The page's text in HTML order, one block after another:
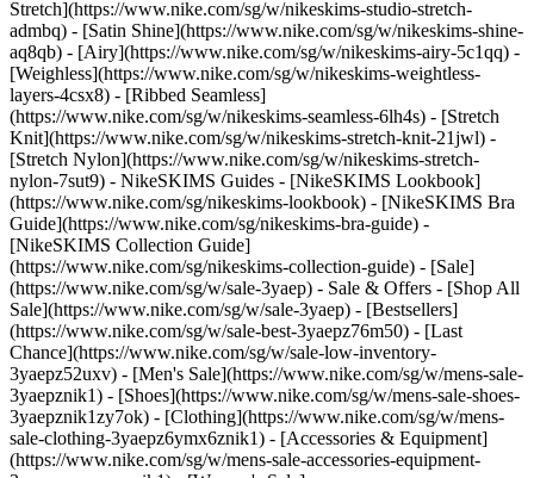
Stretch](https://www.nike.com/sg/w/nikeskims-studio-stretch-
admbq) - [Satin Shine](https://www.nike.com/sg/w/nikeskims-shine-
aq8qb) - [Airy](https://www.nike.com/sg/w/nikeskims-airy-5c1qq) -
[Weighless](https://www.nike.com/sg/w/nikeskims-weightless-
layers-4csx8) - [Ribbed Seamless]
(https://www.nike.com/sg/w/nikeskims-seamless-6lh4s) - [Stretch
Knit](https://www.nike.com/sg/w/nikeskims-stretch-knit-21jwl) -
[Stretch Nylon](https://www.nike.com/sg/w/nikeskims-stretch-
nylon-7sut9) - NikeSKIMS Guides - [NikeSKIMS Lookbook]
(https://www.nike.com/sg/nikeskims-lookbook) - [NikeSKIMS Bra
Guide](https://www.nike.com/sg/nikeskims-bra-guide) -
[NikeSKIMS Collection Guide]
(https://www.nike.com/sg/nikeskims-collection-guide) - [Sale]
(https://www.nike.com/sg/w/sale-3yaep) - Sale & Offers - [Shop All
Sale](https://www.nike.com/sg/w/sale-3yaep) - [Bestsellers]
(https://www.nike.com/sg/w/sale-best-3yaepz76m50) - [Last
Chance](https://www.nike.com/sg/w/sale-low-inventory-
3yaepz52uxv) - [Men's Sale](https://www.nike.com/sg/w/mens-sale-
3yaepznik1) - [Shoes](https://www.nike.com/sg/w/mens-sale-shoes-
3yaepznik1zy7ok) - [Clothing](https://www.nike.com/sg/w/mens-
sale-clothing-3yaepz6ymx6znik1) - [Accessories & Equipment]
(https://www.nike.com/sg/w/mens-sale-accessories-equipment-